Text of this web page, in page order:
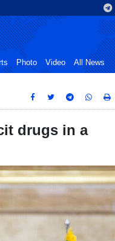
Photo Video All News
drugs in a